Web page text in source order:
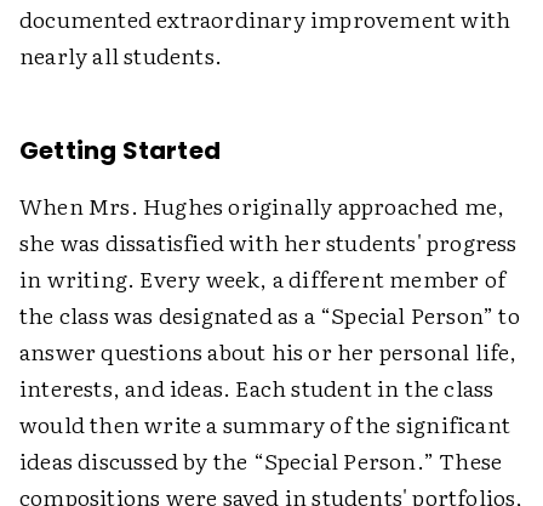
documented extraordinary improvement with
nearly all students.
Getting Started
When Mrs. Hughes originally approached me,
she was dissatisfied with her students' progress
in writing. Every week, a different member of
the class was designated as a “Special Person” to
answer questions about his or her personal life,
interests, and ideas. Each student in the class
would then write a summary of the significant
ideas discussed by the “Special Person.” These
compositions were saved in students' portfolios,